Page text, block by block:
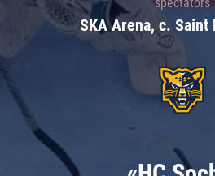
SKA Arena, c. Saint